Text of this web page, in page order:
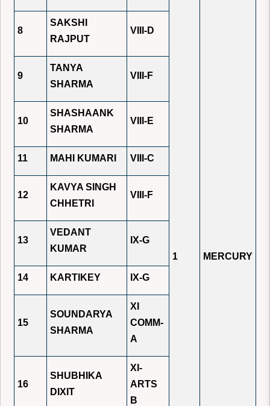
1 MERCURY
8
SAKSHI
RAJPUT
VIII-D
9
TANYA
SHARMA
VIII-F
10
SHASHAANK
SHARMA
VIII-E
11 MAHI KUMARI VIII-C
12
KAVYA SINGH
CHHETRI
VIII-F
13
VEDANT
KUMAR
IX-G
14 KARTIKEY IX-G
15
SOUNDARYA
SHARMA
XI
COMM-
A
16
SHUBHIKA
DIXIT
XI-
ARTS
B